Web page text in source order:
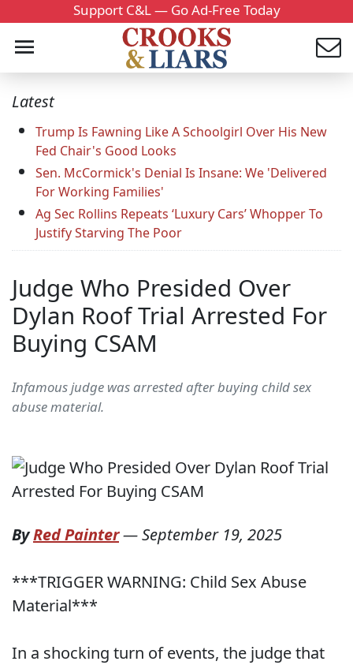
Support C&L — Go Ad-Free Today
Latest
Trump Is Fawning Like A Schoolgirl Over His New
Fed Chair's Good Looks
Sen. McCormick's Denial Is Insane: We 'Delivered
For Working Families'
Ag Sec Rollins Repeats ‘Luxury Cars’ Whopper To
Justify Starving The Poor
Judge Who Presided Over
Dylan Roof Trial Arrested For
Buying CSAM
Infamous judge was arrested after buying child sex
abuse material.
ByRed Painter—September 19, 2025
***TRIGGER WARNING: Child Sex Abuse
Material***
In a shocking turn of events, the judge that